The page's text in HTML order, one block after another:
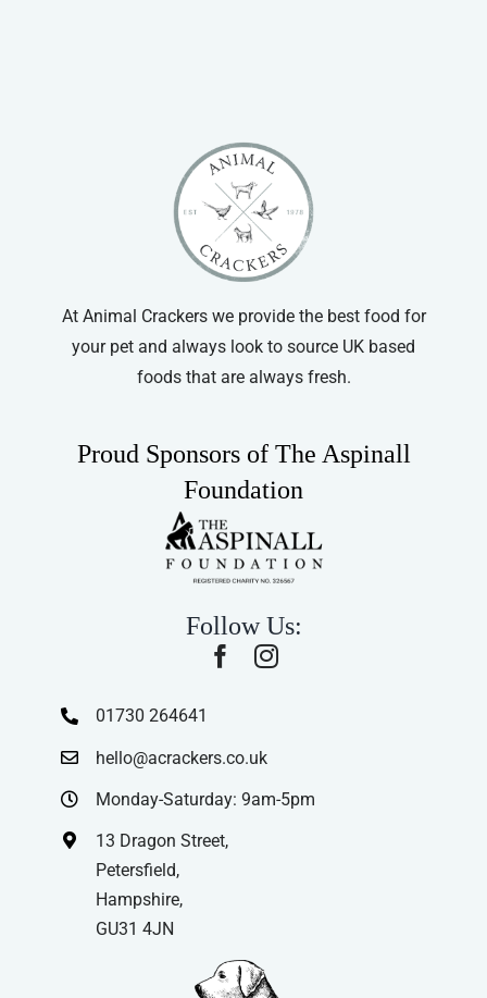
At Animal Crackers we provide the best food for
your pet and always look to source UK based
foods that are always fresh.
Proud Sponsors of The Aspinall
Foundation
Follow Us:
01730 264641
hello@acrackers.co.uk
Monday-Saturday: 9am-5pm
13 Dragon Street,
Petersfield,
Hampshire,
GU31 4JN